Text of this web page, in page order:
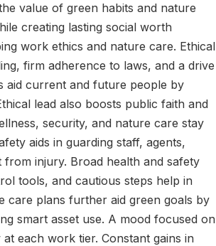
value of green habits and nature
creating lasting social worth
work ethics and nature care. Ethical
firm adherence to laws, and a drive
aid current and future people by
lead also boosts public faith and
security, and nature care stay
aids in guarding staff, agents,
injury. Broad health and safety
tools, and cautious steps help in
care plans further aid green goals by
smart asset use. A mood focused on
each work tier. Constant gains in